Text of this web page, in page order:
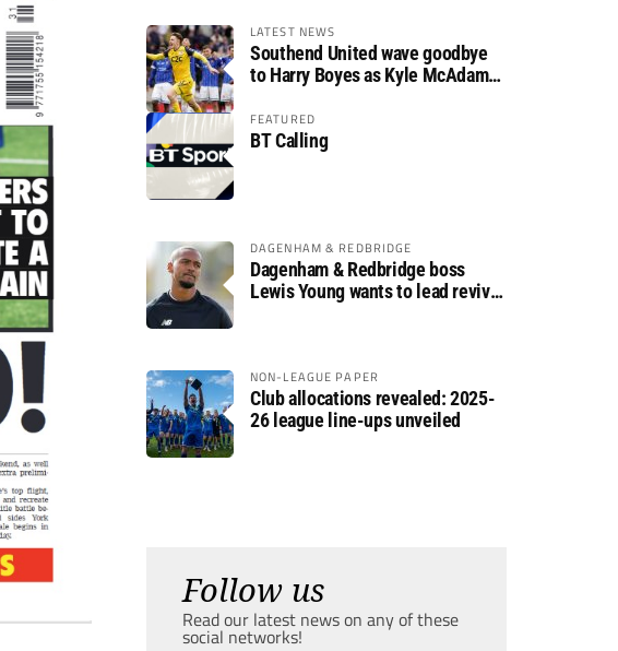
LATEST NEWS
Southend United wave goodbye
to Harry Boyes as Kyle McAdam
FEATURED
BT Calling
DAGENHAM & REDBRIDGE
Dagenham & Redbridge boss
Lewis Young wants to lead revival
NON-LEAGUE PAPER
Club allocations revealed: 2025-
26 league line-ups unveiled
Follow us
Read our latest news on any of these
social networks!